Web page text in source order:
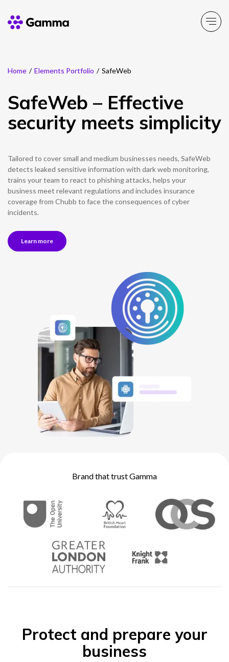
Company
Explore >
Business Solutions
Explore >
Partner Solutions
Product Portfolio
Explore >
Resources
Explore >
GERMANY
AUSTRIA
Search for:
Contact sales
0333 014 0000 Help and Support
Home / Elements Portfolio / SafeWeb
SafeWeb – Effective
security meets simplicity
Tailored to cover small and medium businesses needs, SafeWeb
detects leaked sensitive information with dark web monitoring,
trains your team to react to phishing attacks, helps your
business meet relevant regulations and includes insurance
coverage from Chubb to face the consequences of cyber
incidents.
Learn more
Brand that trust Gamma
Protect and prepare your
business